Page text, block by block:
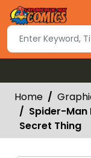
Home
Spider-Man
Secret Thing